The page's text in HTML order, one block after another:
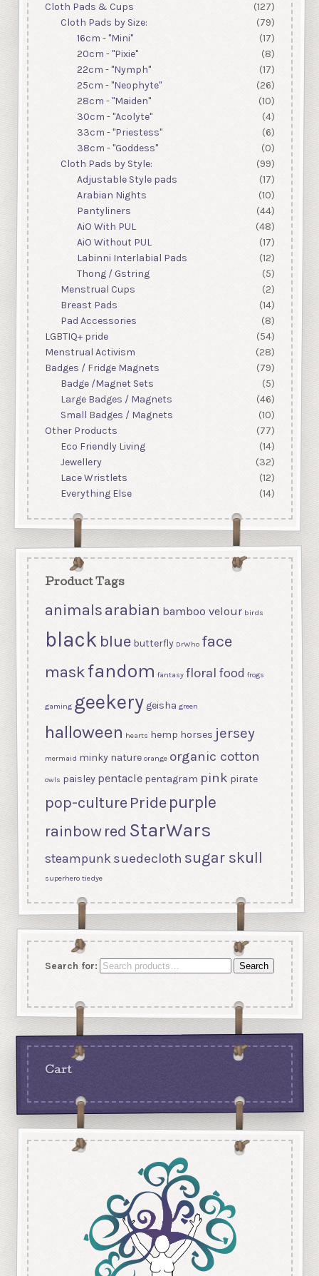
Cloth Pads & Cups
(127)
Cloth Pads by Size:
(79)
16cm - "Mini"
(17)
20cm - "Pixie"
(8)
22cm - "Nymph"
(17)
25cm - "Neophyte"
(26)
28cm - "Maiden"
(10)
30cm - "Acolyte"
(4)
33cm - "Priestess"
(6)
38cm - "Goddess"
(0)
Cloth Pads by Style:
(99)
Adjustable Style pads
(17)
Arabian Nights
(10)
Pantyliners
(44)
AiO With PUL
(48)
AiO Without PUL
(17)
Labinni Interlabial Pads
(12)
Thong / Gstring
(5)
Menstrual Cups
(2)
Breast Pads
(14)
Pad Accessories
(8)
LGBTIQ+ pride
(54)
Menstrual Activism
(28)
Badges / Fridge Magnets
(79)
Badge /Magnet Sets
(5)
Large Badges / Magnets
(46)
Small Badges / Magnets
(10)
Other Products
(77)
Eco Friendly Living
(14)
Jewellery
(32)
Lace Wristlets
(12)
Everything Else
(14)
Product Tags
animalsarabian bamboo velour birds
black blue butterfly DrWho face
maskfandom fantasy floral food frogs
gaming geekery geisha green
halloween hearts hemp horses jersey
mermaid minky nature orange organic cotton
owls paisley pentacle pentagram pink pirate
pop-culture Pride purple
rainbow red StarWars
steampunk suedecloth sugar skull
superhero tiedye
Search for: Search
Cart